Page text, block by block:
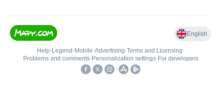
English
Help• Legend • Mobile•Advertising•Terms and Licensing•
Problems and comments• Personalization settings• For developers
•